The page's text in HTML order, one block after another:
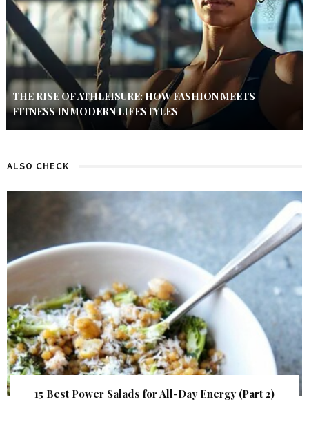
THE RISE OF ATHLEISURE: HOW FASHION MEETS
FITNESS IN MODERN LIFESTYLES
ALSO CHECK
15 Best Power Salads for All-Day Energy (Part 2)